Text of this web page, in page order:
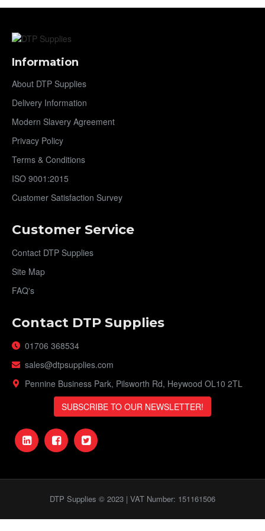
Information
About DTP Supplies
Delivery Information
Modern Slavery Agreement
Privacy Policy
Terms & Conditions
ISO 9001:2015
Customer Satisfaction Survey
Customer Service
Contact DTP Supplies
Site Map
FAQ's
Contact DTP Supplies
01706 368534
sales@dtpsupplies.com
Pennine Business Park, Pilsworth Rd, Heywood OL10 2TL
SUBSCRIBE TO OUR NEWSLETTER!
DTP Supplies © 2023 | VAT Number: 151161506